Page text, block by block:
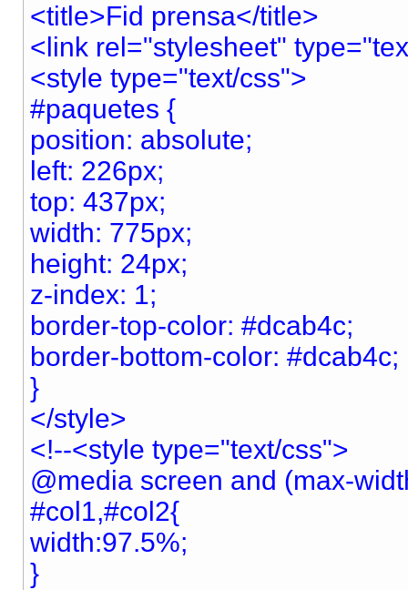
<title>Fid prensa</title>
<link rel="stylesheet"
<style type="text/css">
#paquetes {
position: absolute;
left: 226px;
top: 437px;
width: 775px;
height: 24px;
z-index: 1;
border-top-color: #dcab4c;
border-bottom-color: #dcab4c;
}
</style>
<!--<style type="text/css">
@media screen and (max-
#col1,#col2{
width:97.5%;
}